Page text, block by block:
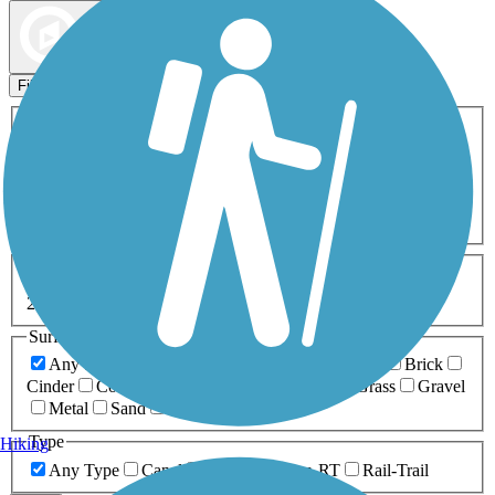
Filters
ATV Birding
Cross Country
Dog Walking Fishing Geocaching
Inline Skating
Mountain Biking
Snowmobiling Walking
Wheelchair
0-5 Miles 5-10 Miles
20+ Miles
Surfaces
Any Surface
Brick
Cinder
Concrete Grass
Gravel
Metal
Sand
Type
Any Type
Canal Greenway/Non-RT Rail-Trail
Hiking